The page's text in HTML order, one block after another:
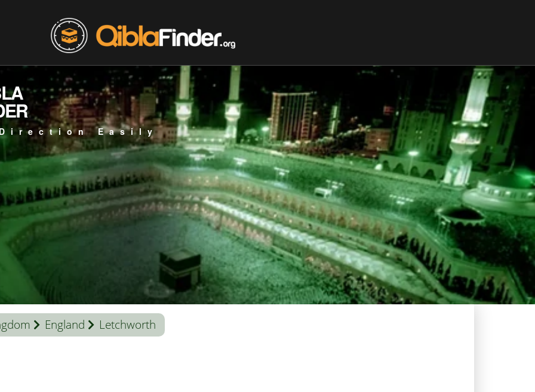
Easily
England Letchworth